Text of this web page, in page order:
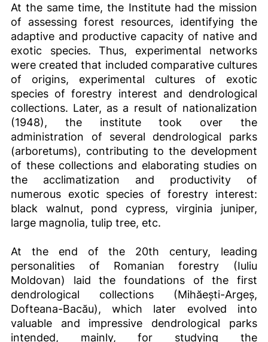
At the same time, the Institute had the mission
of assessing forest resources, identifying the
adaptive and productive capacity of native and
exotic species. Thus, experimental networks
were created that included comparative cultures
of origins, experimental cultures of exotic
species of forestry interest and dendrological
collections. Later, as a result of nationalization
(1948), the institute took over the
administration of several dendrological parks
(arboretums), contributing to the development
of these collections and elaborating studies on
the acclimatization and productivity of
numerous exotic species of forestry interest:
black walnut, pond cypress, virginia juniper,
large magnolia, tulip tree, etc.
At the end of the 20th century, leading
personalities of Romanian forestry (Iuliu
Moldovan) laid the foundations of the first
dendrological collections (Mihăești-Argeș,
Dofteana-Bacău), which later evolved into
valuable and impressive dendrological parks
intended, mainly, for studying the